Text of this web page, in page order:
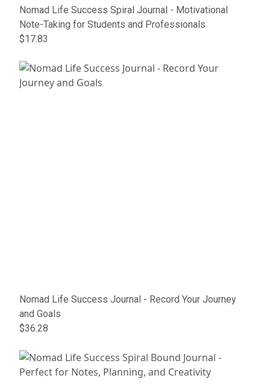
Nomad Life Success Spiral Journal - Motivational
Note-Taking for Students and Professionals
$17.83
Nomad Life Success Journal - Record Your Journey
and Goals
$36.28